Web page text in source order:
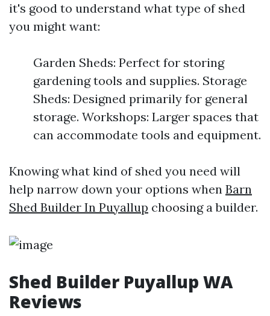
it's good to understand what type of shed
you might want:
Garden Sheds: Perfect for storing
gardening tools and supplies. Storage
Sheds: Designed primarily for general
storage. Workshops: Larger spaces that
can accommodate tools and equipment.
Knowing what kind of shed you need will
help narrow down your options when Barn
Shed Builder In Puyallup choosing a builder.
Shed Builder Puyallup WA
Reviews